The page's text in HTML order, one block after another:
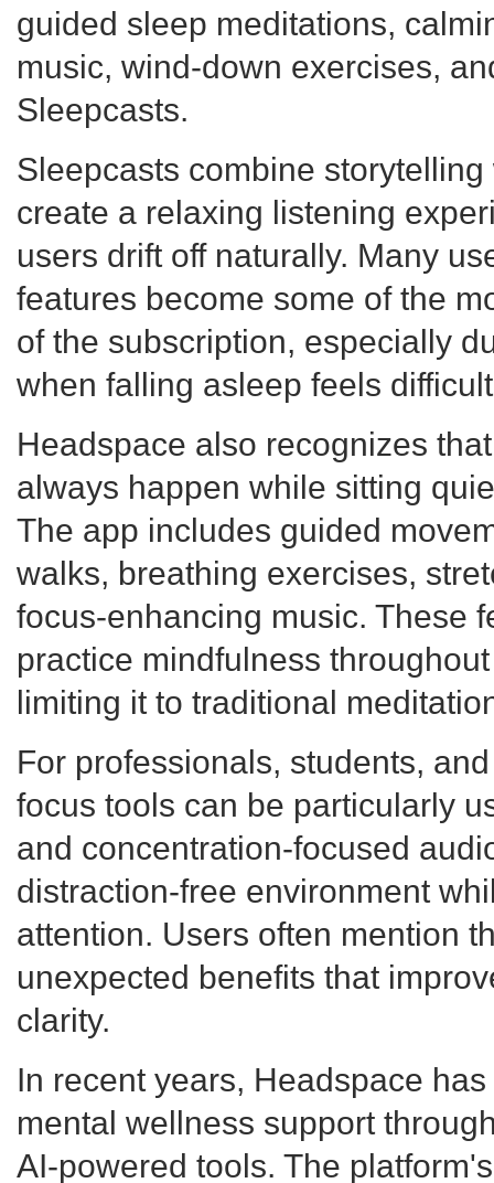
guided sleep meditations,
music, wind-down exercises,
Sleepcasts.
Sleepcasts combine
create a relaxing listening
users drift off naturally. Many
features become some of the
of the subscription, especially
when falling asleep feels
Headspace also recognizes
always happen while sitting
The app includes guided
walks, breathing exercises,
focus-enhancing music. These
practice mindfulness
limiting it to traditional
For professionals, students,
focus tools can be particularly
and concentration-focused
distraction-free environment
attention. Users often mention
unexpected benefits that
clarity.
In recent years, Headspace
mental wellness support
AI-powered tools. The